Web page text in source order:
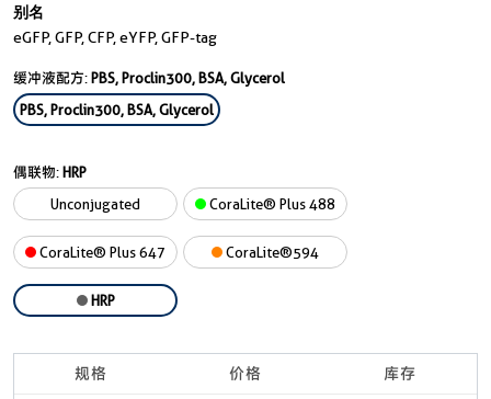
别名
eGFP, GFP, CFP, eYFP, GFP-tag
缓冲液配方:PBS, Proclin300, BSA, Glycerol
PBS, Proclin300, BSA, Glycerol
偶联物:HRP
Unconjugated
CoraLite® Plus 488
CoraLite® Plus 647 CoraLite®594
HRP
规格 价格 库存